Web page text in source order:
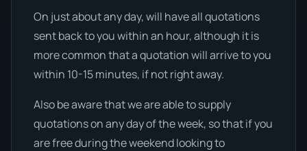
On just about any day, will have all quotations
sent back to you within an hour, although it is
more common that a quotation will arrive to you
within 10-15 minutes, if not right away.
Also be aware that we are able to supply
quotations on any day of the week, so that if you
are free during the weekend looking to